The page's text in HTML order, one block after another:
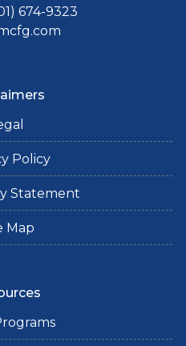
674-9323
Policy
Statement
Map